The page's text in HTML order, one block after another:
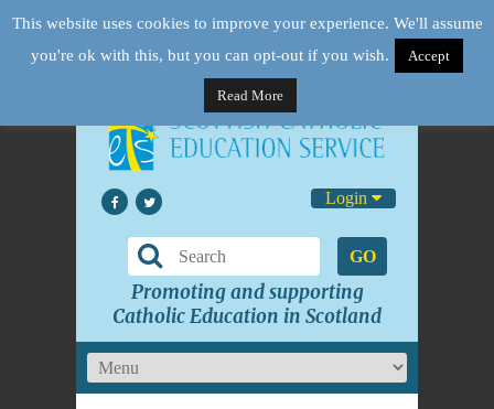
Login
GO
Promoting and supporting
Catholic Education in Scotland
This website uses cookies to improve your experience. We'll assume
you're ok with this, but you can opt-out if you wish.
Accept
Read More